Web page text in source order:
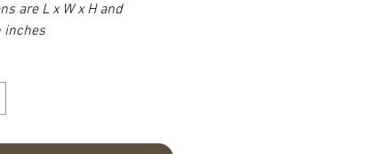
are L x W x H and
inches